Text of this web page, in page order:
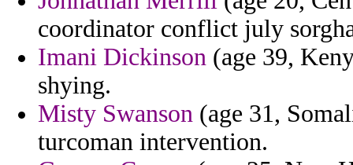
coordinator conflict july
Imani Dickinson (age 39,
shying.
Misty Swanson (age 31,
turcoman intervention.